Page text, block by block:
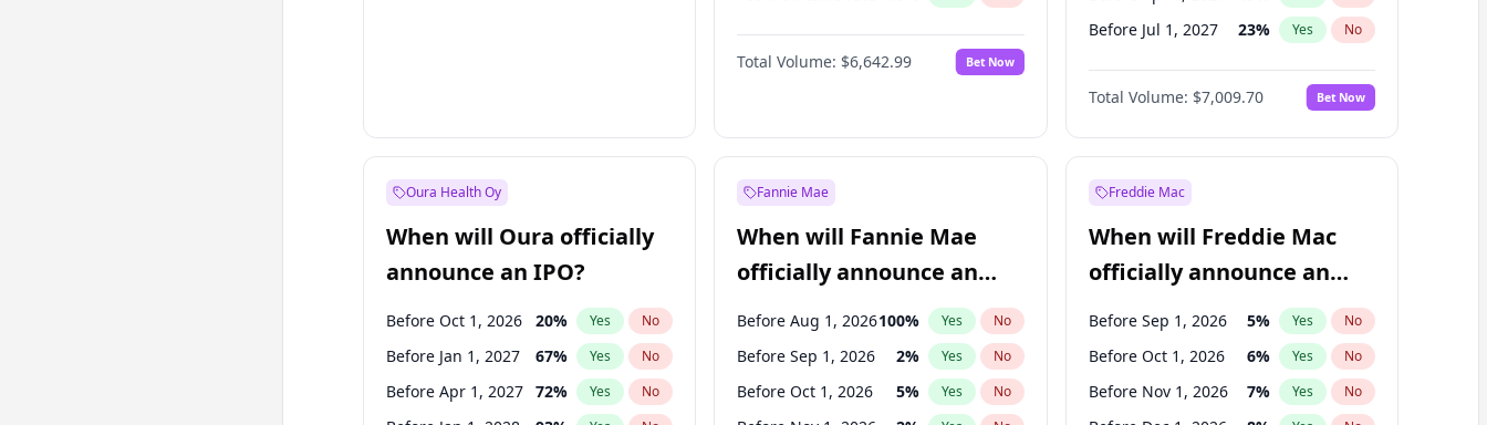
Hike >25bps 16%
Total Volume: $6,642.99 Bet Now
Before Jul 1, 2027 23% Yes No
Before Oct 1, 2027 27%
Before Jan 1, 2028 35% No
Before Jul 1, 2026 100% Yes No
Total Volume: $7,009.70 Bet Now
Oura Health Oy
When will Oura officially
announce an IPO?
Before Oct 1, 2026 20% Yes No
Before Jan 1, 2027 67% Yes No
Before Apr 1, 2027 72% Yes No
Fannie Mae
When will Fannie Mae
officially announce an
IPO?
Before Aug 1, 2026100% Yes No
Before Sep 1, 2026 2% Yes No
Before Oct 1, 2026 5% Yes No
Freddie Mac
When will Freddie Mac
officially announce an
IPO?
Before Sep 1, 2026 5% Yes No
Before Oct 1, 2026 6% Yes No
Before Nov 1, 2026 7% Yes No